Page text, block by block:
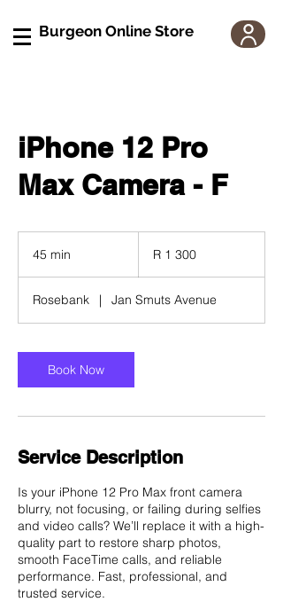
Burgeon Online Store
iPhone 12 Pro
Max Camera - F
45 min
i
n
AfricanR 1 300
Rosebank | Jan Smuts Avenue
Book Now
Service Description
Is your iPhone 12 Pro Max front camera
blurry, not focusing, or failing during selfies
and video calls? We’ll replace it with a high-
quality part to restore sharp photos,
smooth FaceTime calls, and reliable
performance. Fast, professional, and
trusted service.